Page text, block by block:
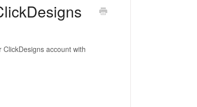
account with